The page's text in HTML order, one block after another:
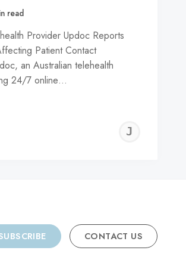
read
Provider Updoc Reports
Patient Contact
an Australian telehealth
24/7 online…
CONTACT US